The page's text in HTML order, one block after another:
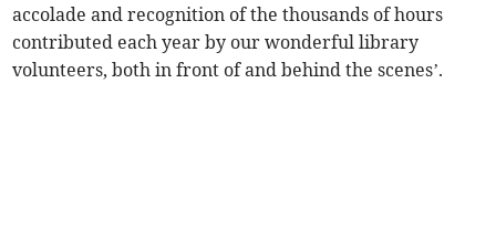
accolade and recognition of the thousands of hours
contributed each year by our wonderful library
volunteers, both in front of and behind the scenes’.